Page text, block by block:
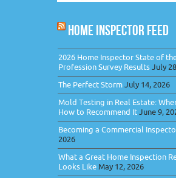
HOME INSPECTOR FEED
2026 Home Inspector State of
Profession Survey ResultsJuly
The Perfect StormJuly 14, 2026
Mold Testing in Real Estate:
How to Recommend ItJune 9,
Becoming a Commercial
2026
What a Great Home Inspection
Looks Like May 12, 2026